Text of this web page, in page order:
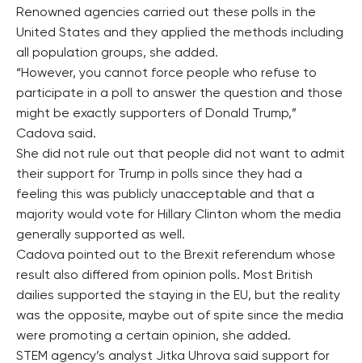
Renowned agencies carried out these polls in the
United States and they applied the methods including
all population groups, she added.
“However, you cannot force people who refuse to
participate in a poll to answer the question and those
might be exactly supporters of Donald Trump,”
Cadova said.
She did not rule out that people did not want to admit
their support for Trump in polls since they had a
feeling this was publicly unacceptable and that a
majority would vote for Hillary Clinton whom the media
generally supported as well.
Cadova pointed out to the Brexit referendum whose
result also differed from opinion polls. Most British
dailies supported the staying in the EU, but the reality
was the opposite, maybe out of spite since the media
were promoting a certain opinion, she added.
STEM agency’s analyst Jitka Uhrova said support for